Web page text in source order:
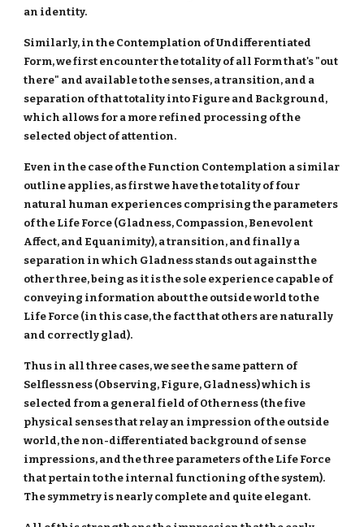
an identity.
Similarly, in the Contemplation of Undifferentiated
Form, we first encounter the totality of all Form that's "out
there" and available to the senses, a transition, and a
separation of that totality into Figure and Background,
which allows for a more refined processing of the
selected object of attention.
Even in the case of the Function Contemplation a similar
outline applies, as first we have the totality of four
natural human experiences comprising the parameters
of the Life Force (Gladness, Compassion, Benevolent
Affect, and Equanimity), a transition, and finally a
separation in which Gladness stands out against the
other three, being as it is the sole experience capable of
conveying information about the outside world to the
Life Force (in this case, the fact that others are naturally
and correctly glad).
Thus in all three cases, we see the same pattern of
Selflessness (Observing, Figure, Gladness) which is
selected from a general field of Otherness (the five
physical senses that relay an impression of the outside
world, the non-differentiated background of sense
impressions, and the three parameters of the Life Force
that pertain to the internal functioning of the system).
The symmetry is nearly complete and quite elegant.